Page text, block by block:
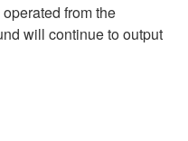
from the
will continue to output